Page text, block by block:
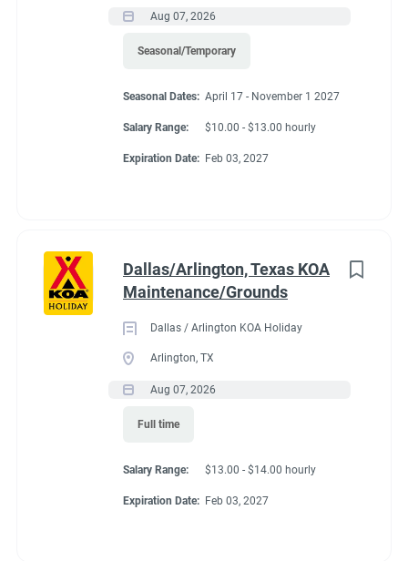
Aug 07, 2026
Seasonal/Temporary
Seasonal Dates: April 17 - November 1 2027
Salary Range: $10.00 - $13.00 hourly
Expiration Date: Feb 03, 2027
Dallas/Arlington, Texas KOA
Maintenance/Grounds
Dallas / Arlington KOA Holiday
Arlington, TX
Aug 07, 2026
Full time
Salary Range: $13.00 - $14.00 hourly
Expiration Date: Feb 03, 2027